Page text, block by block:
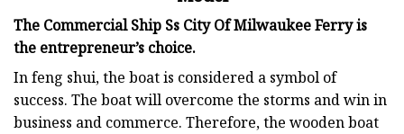
The Commercial Ship Ss City Of Milwaukee Ferry is
the entrepreneur’s choice.
In feng shui, the boat is considered a symbol of
success. The boat will overcome the storms and win in
business and commerce. Therefore, the wooden boat